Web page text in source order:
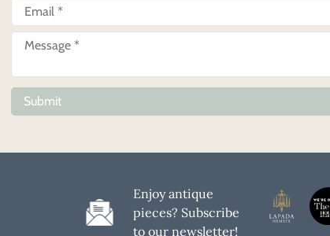
Submit
Enjoy antique
pieces? Subscribe
to our newsletter!